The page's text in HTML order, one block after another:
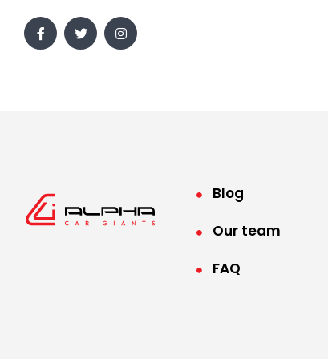
Blog
Our team
FAQ